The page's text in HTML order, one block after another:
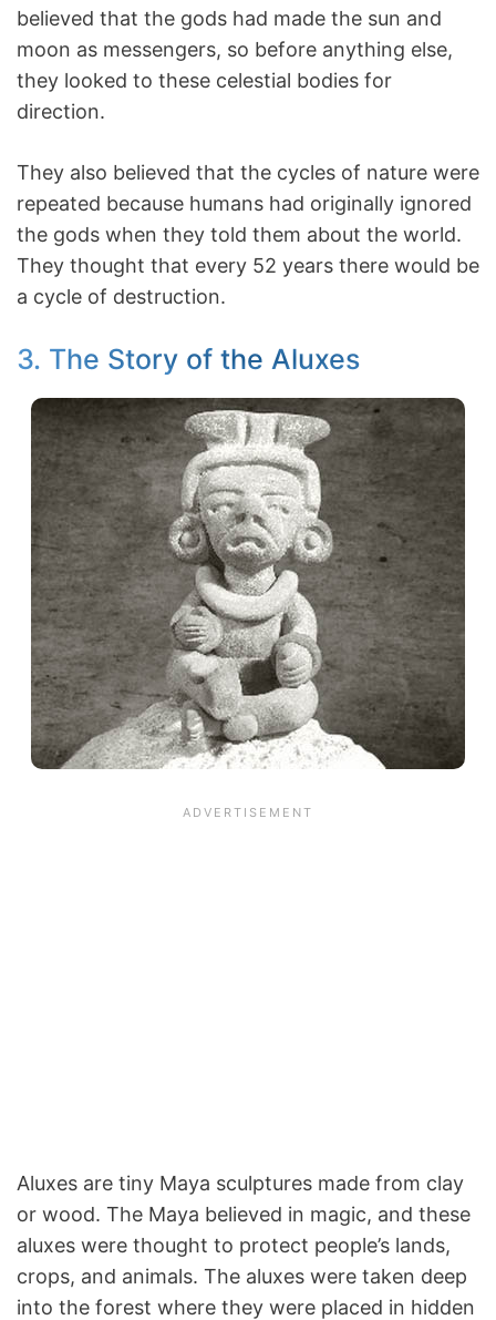
believed that the gods had made the sun and
moon as messengers, so before anything else,
they looked to these celestial bodies for
direction.
They also believed that the cycles of nature were
repeated because humans had originally ignored
the gods when they told them about the world.
They thought that every 52 years there would be
a cycle of destruction.
3. The Story of the Aluxes
Aluxes are tiny Maya sculptures made from clay
or wood. The Maya believed in magic, and these
aluxes were thought to protect people’s lands,
crops, and animals. The aluxes were taken deep
into the forest where they were placed in hidden